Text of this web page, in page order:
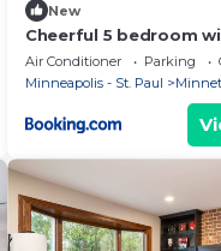
New
Cheerful 5 bedroom
fireplace
Air Conditioner Parking
Minneapolis - St. Paul